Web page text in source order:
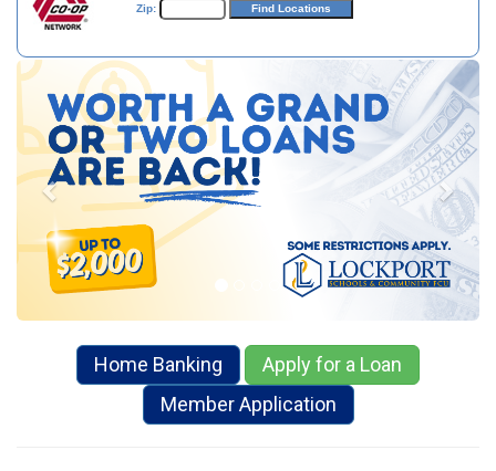
Zip:
Previous Next
Home Banking
Apply for a Loan
Member Application